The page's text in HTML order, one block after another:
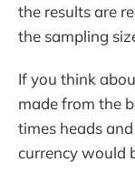
the results are
the sampling
If you think
made from the
times heads
currency would